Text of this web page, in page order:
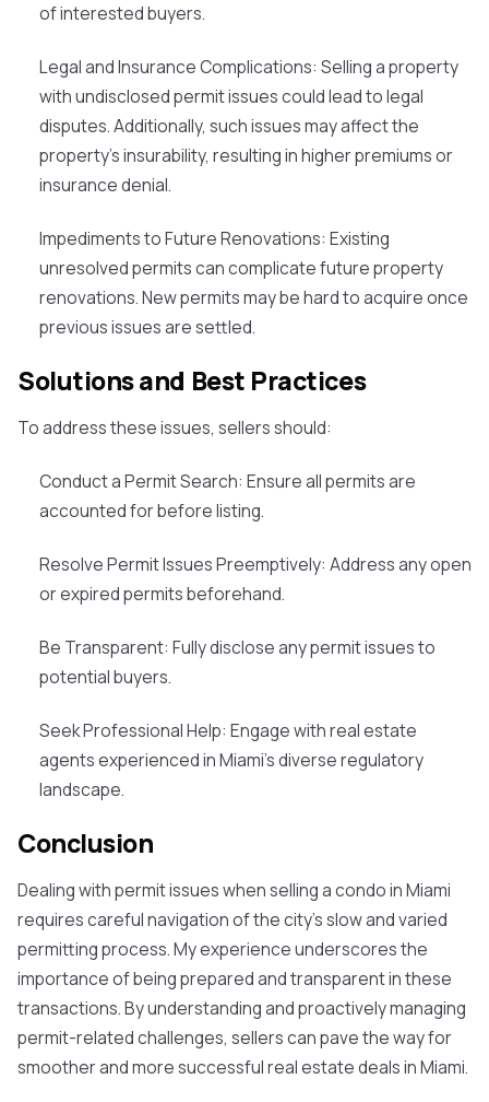
of interested buyers.
Legal and Insurance Complications: Selling a property
with undisclosed permit issues could lead to legal
disputes. Additionally, such issues may affect the
property's insurability, resulting in higher premiums or
insurance denial.
Impediments to Future Renovations: Existing
unresolved permits can complicate future property
renovations. New permits may be hard to acquire once
previous issues are settled.
Solutions and Best Practices
To address these issues, sellers should:
Conduct a Permit Search: Ensure all permits are
accounted for before listing.
Resolve Permit Issues Preemptively: Address any open
or expired permits beforehand.
Be Transparent: Fully disclose any permit issues to
potential buyers.
Seek Professional Help: Engage with real estate
agents experienced in Miami's diverse regulatory
landscape.
Conclusion
Dealing with permit issues when selling a condo in Miami
requires careful navigation of the city's slow and varied
permitting process. My experience underscores the
importance of being prepared and transparent in these
transactions. By understanding and proactively managing
permit-related challenges, sellers can pave the way for
smoother and more successful real estate deals in Miami.